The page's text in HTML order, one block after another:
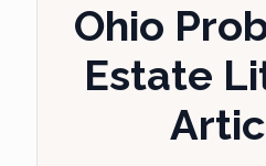
Ohio
Estate